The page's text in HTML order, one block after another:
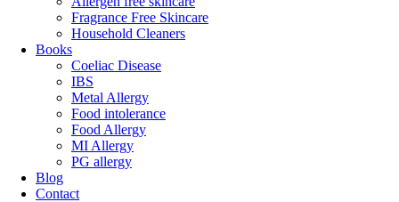
Fragrance Free Skincare
Household Cleaners
Books
Coeliac Disease
IBS
Metal Allergy
Food intolerance
Food Allergy
MI Allergy
PG allergy
Blog
Contact